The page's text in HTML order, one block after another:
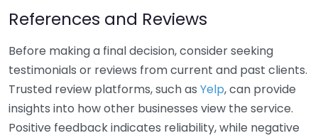
References and Reviews
Before making a final decision, consider seeking
testimonials or reviews from current and past clients.
Trusted review platforms, such as Yelp, can provide
insights into how other businesses view the service.
Positive feedback indicates reliability, while negative